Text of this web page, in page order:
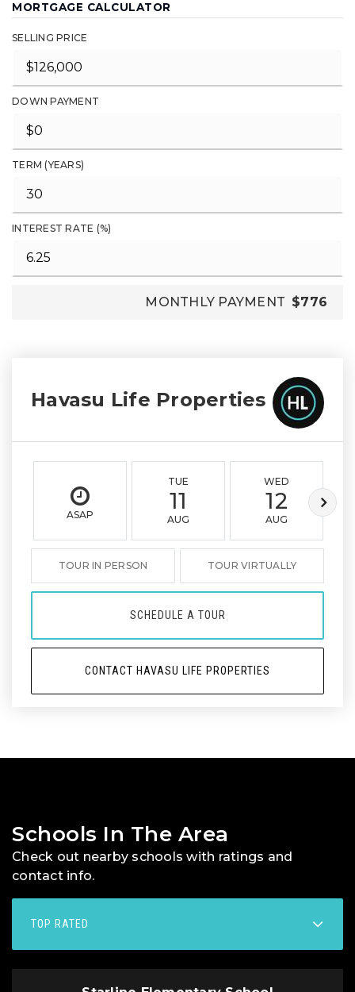
MORTGAGE CALCULATOR
SELLING PRICE
DOWN PAYMENT
TERM (YEARS)
INTEREST RATE (%)
MONTHLY PAYMENT $776
Havasu Life Properties
ASAP
TUE
11
AUG
WED
12
AUG
TOUR IN PERSON TOUR VIRTUALLY
SCHEDULE A TOUR
CONTACT HAVASU LIFE PROPERTIES
Schools In The Area
Check out nearby schools with ratings and
contact info.
TOP RATED